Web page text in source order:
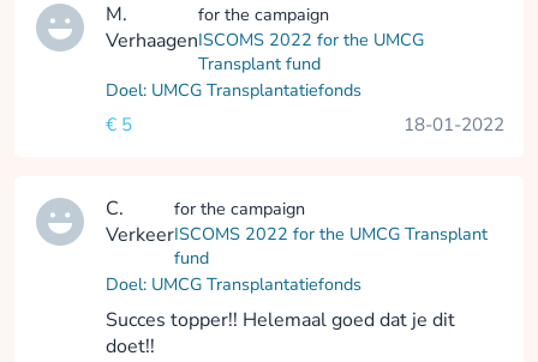
M.
Verhaagen
for the campaign
ISCOMS 2022 for the UMCG
Transplant fund
Doel: UMCG Transplantatiefonds
€ 5
18-01-2022
C.
Verkeer
for the campaign
ISCOMS 2022 for the UMCG Transplant
fund
Doel: UMCG Transplantatiefonds
Succes topper!! Helemaal goed dat je dit
doet!!